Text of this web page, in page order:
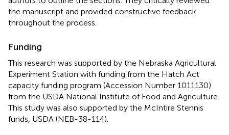
the manuscript and provided constructive feedback
throughout the process.
Funding
This research was supported by the Nebraska Agricultural
Experiment Station with funding from the Hatch Act
capacity funding program (Accession Number 1011130)
from the USDA National Institute of Food and Agriculture.
This study was also supported by the McIntire Stennis
funds, USDA (NEB-38-114).